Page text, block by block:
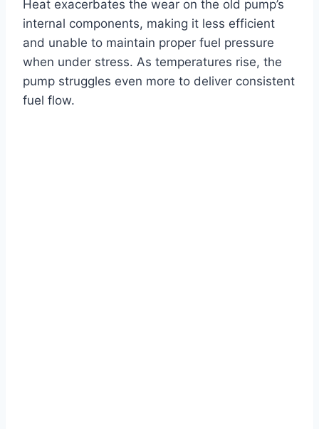
Heat exacerbates the wear on the old pump’s
internal components, making it less efficient
and unable to maintain proper fuel pressure
when under stress. As temperatures rise, the
pump struggles even more to deliver consistent
fuel flow.